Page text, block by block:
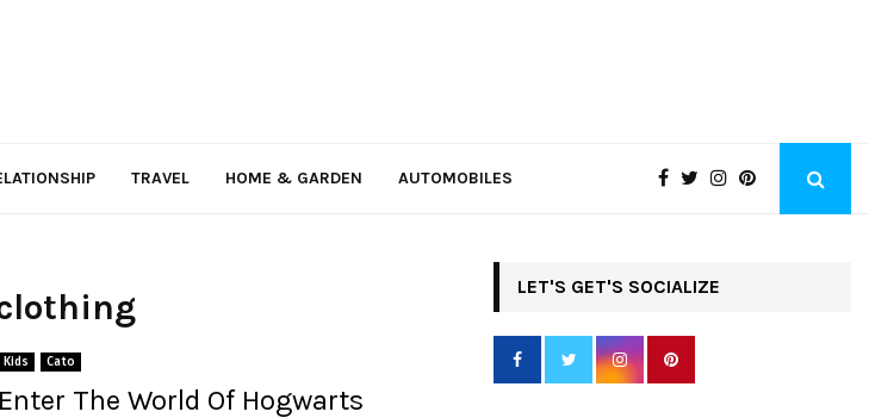
TRAVEL HOME & GARDEN AUTOMOBILES
Kids Cato
Enter The World Of Hogwarts
LET'S GET'S SOCIALIZE